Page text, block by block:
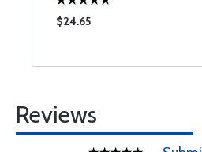
$24.65
Reviews